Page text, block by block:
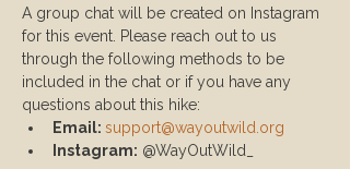
A group chat will be created on Instagram
for this event. Please reach out to us
through the following methods to be
included in the chat or if you have any
questions about this hike:
Email: support@wayoutwild.org
Instagram: @WayOutWild_